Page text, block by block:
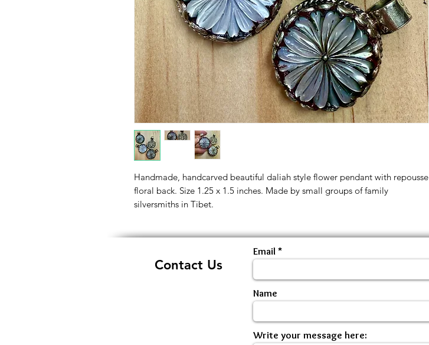
Handmade, handcarved beautiful daliah style flower pendant with repousse
floral back. Size 1.25 x 1.5 inches. Made by small groups of family
silversmiths in Tibet.
Contact Us
Email
Name
Write your message here: